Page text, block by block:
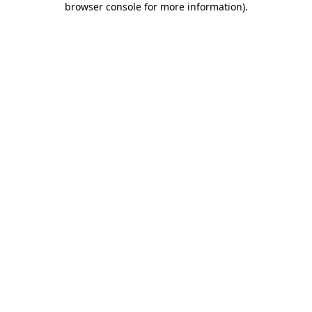
browser console for more information).